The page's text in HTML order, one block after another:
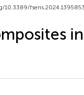
10.3389/fsens.2024.1395853